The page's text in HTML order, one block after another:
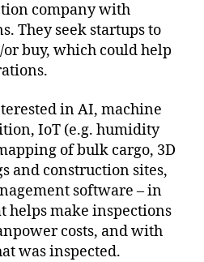
company with
They seek startups to
buy, which could help
in AI, machine
IoT (e.g. humidity
of bulk cargo, 3D
and construction sites,
software – in
helps make inspections
costs, and with
was inspected.